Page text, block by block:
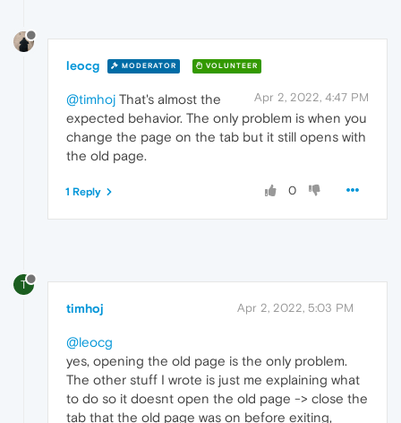
leocg MODERATOR VOLUNTEER
Apr 2, 2022, 4:47 PM
@timhoj That's almost the
expected behavior. The only problem is when you
change the page on the tab but it still opens with
the old page.
0
1 Reply
T
timhoj Apr 2, 2022, 5:03 PM
@leocg
yes, opening the old page is the only problem.
The other stuff I wrote is just me explaining what
to do so it doesnt open the old page -> close the
tab that the old page was on before exiting,